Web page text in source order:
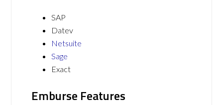
SAP
Datev
Netsuite
Sage
Exact
Emburse Features